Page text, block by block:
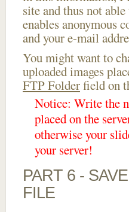
site and thus not
enables anonymous
and your e-mail
You might want to
uploaded images
FTP Folderfield on
Notice: Write the
placed on the
otherwise your
your server!
PART 6 -
FILE